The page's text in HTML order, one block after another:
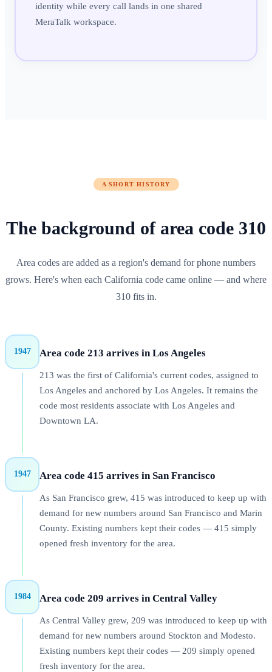
identity while every call lands in one shared
MeraTalk workspace.
A SHORT HISTORY
The background of area code 310
Area codes are added as a region's demand for phone numbers
grows. Here's when each California code came online — and where
310fits in.
1947 Area code 213 arrives in Los Angeles
213 was the first of California's current codes, assigned to
Los Angeles and anchored by Los Angeles. It remains the
code most residents associate with Los Angeles and
Downtown LA.
1947 Area code 415 arrives in San Francisco
As San Francisco grew, 415 was introduced to keep up with
demand for new numbers around San Francisco and Marin
County. Existing numbers kept their codes — 415 simply
opened fresh inventory for the area.
1984 Area code 209 arrives in Central Valley
As Central Valley grew, 209 was introduced to keep up with
demand for new numbers around Stockton and Modesto.
Existing numbers kept their codes — 209 simply opened
fresh inventory for the area.